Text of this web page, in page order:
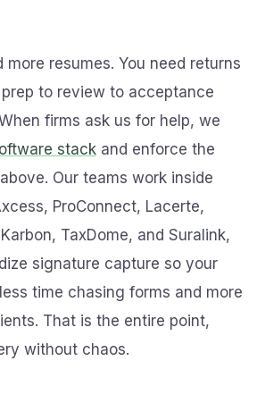
more resumes. You need returns
to review to acceptance
firms ask us for help, we
stack and enforce the
Our teams work inside
ProConnect, Lacerte,
TaxDome, and Suralink,
signature capture so your
time chasing forms and more
That is the entire point,
without chaos.